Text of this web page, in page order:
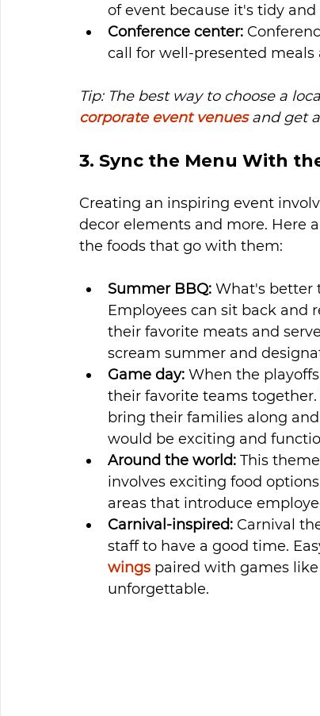
of event because it's tidy and
Conference center:
call for well-presented
Tip: The best way to choose a
corporate event venues and get
3. Sync the Menu With
Creating an inspiring event
decor elements and more. Here
the foods that go with them:
Summer BBQ: What's better
Employees can sit back and
their favorite meats and
scream summer and
Game day: When the
their favorite teams
bring their families along
would be exciting and
Around the world: This
involves exciting food
areas that introduce
Carnival-inspired: Carnival
staff to have a good time.
wings paired with games
unforgettable.